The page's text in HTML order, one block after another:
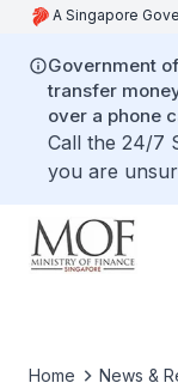
A Singapore
Government
transfer
over a phone
Call the 24/7
you are
Home News &